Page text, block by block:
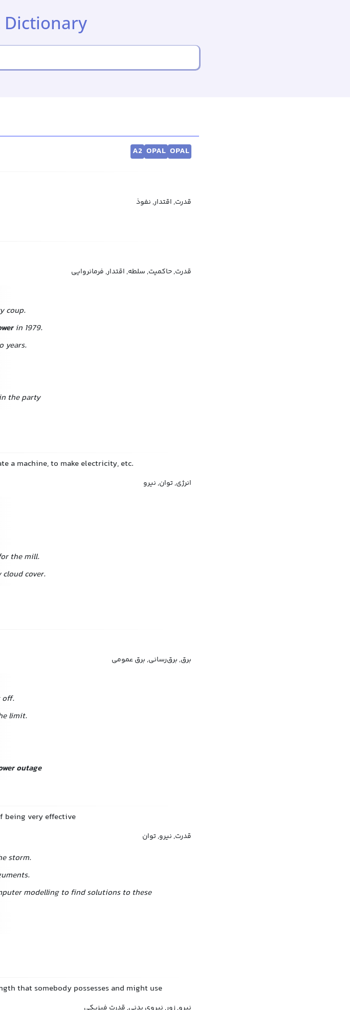
Dictionary
A2 OPAL OPAL
قدرت, اقتدار, نفوذ
قدرت, حاکمیت, سلطه, اقتدار, فرمانروایی
coup.
in 1979.
years.
the party
a machine, to make electricity, etc.
انرژی, توان, نیرو
the mill.
cover.
برق, برق‌رسانی, برق عمومی
off.
limit.
outage
being very effective
قدرت, نیرو, توان
storm.
modelling to find solutions to these
that somebody possesses and might use